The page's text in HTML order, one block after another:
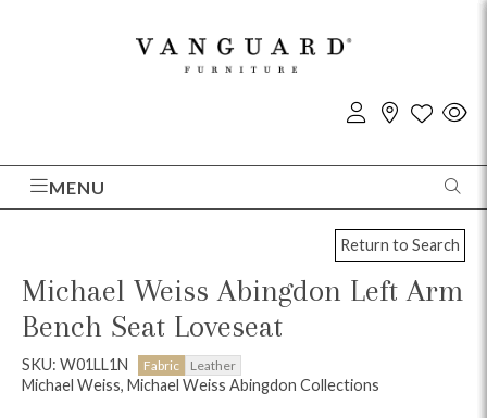
MENU
Return to Search
Michael Weiss Abingdon Left Arm
Bench Seat Loveseat
SKU: W01LL1N Fabric Leather
Michael Weiss, Michael Weiss Abingdon Collections